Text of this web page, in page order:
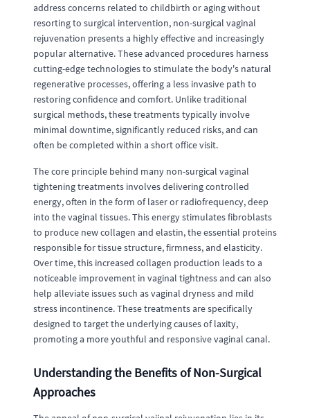
address concerns related to childbirth or aging without
resorting to surgical intervention, non-surgical vaginal
rejuvenation presents a highly effective and increasingly
popular alternative. These advanced procedures harness
cutting-edge technologies to stimulate the body's natural
regenerative processes, offering a less invasive path to
restoring confidence and comfort. Unlike traditional
surgical methods, these treatments typically involve
minimal downtime, significantly reduced risks, and can
often be completed within a short office visit.
The core principle behind many non-surgical vaginal
tightening treatments involves delivering controlled
energy, often in the form of laser or radiofrequency, deep
into the vaginal tissues. This energy stimulates fibroblasts
to produce new collagen and elastin, the essential proteins
responsible for tissue structure, firmness, and elasticity.
Over time, this increased collagen production leads to a
noticeable improvement in vaginal tightness and can also
help alleviate issues such as vaginal dryness and mild
stress incontinence. These treatments are specifically
designed to target the underlying causes of laxity,
promoting a more youthful and responsive vaginal canal.
Understanding the Benefits of Non-Surgical
Approaches